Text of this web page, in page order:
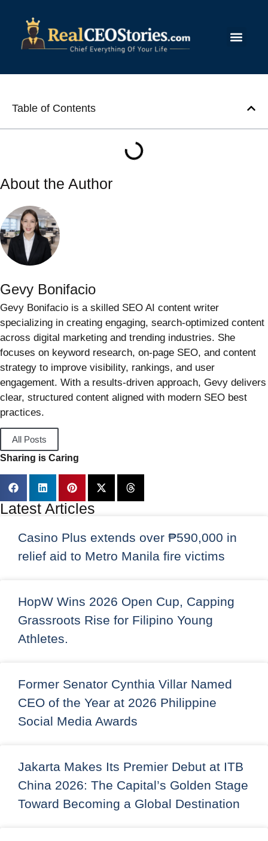
Table of Contents
About the Author
Gevy Bonifacio
Gevy Bonifacio is a skilled SEO AI content writer
specializing in creating engaging, search-optimized content
across digital marketing and trending industries. She
focuses on keyword research, on-page SEO, and content
strategy to improve visibility, rankings, and user
engagement. With a results-driven approach, Gevy delivers
clear, structured content aligned with modern SEO best
practices.
All Posts
Sharing is Caring
Latest Articles
Casino Plus extends over ₱590,000 in
relief aid to Metro Manila fire victims
HopW Wins 2026 Open Cup, Capping
Grassroots Rise for Filipino Young
Athletes.
Former Senator Cynthia Villar Named
CEO of the Year at 2026 Philippine
Social Media Awards
Jakarta Makes Its Premier Debut at ITB
China 2026: The Capital’s Golden Stage
Toward Becoming a Global Destination